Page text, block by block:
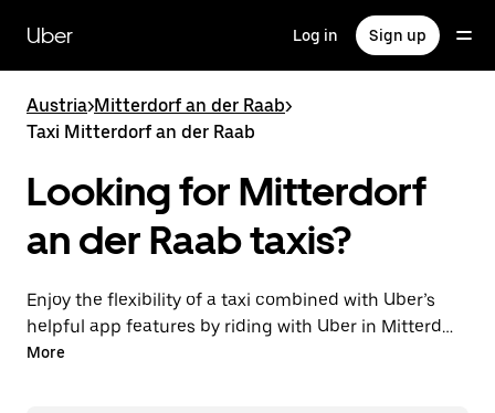
main
content
Uber Log in Sign up
Austria>Mitterdorf an der Raab>
Taxi Mitterdorf an der Raab
Looking for Mitterdorf
an der Raab taxis?
Enjoy the flexibility of a taxi combined with Uber’s
helpful app features by riding with Uber in Mitterdorf
an der Raab. You can request on demand for last-
More